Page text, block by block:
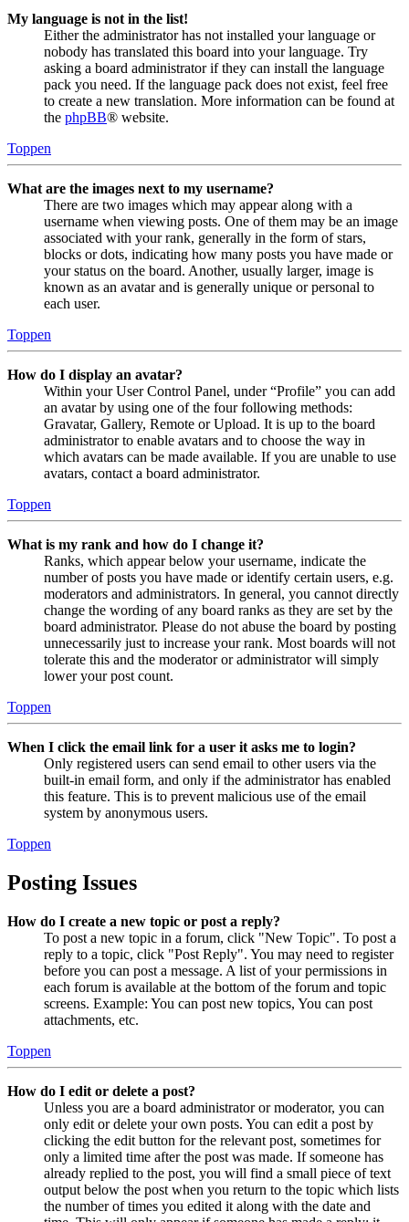
My language is not in the list!
Either the administrator has not installed your language or
nobody has translated this board into your language. Try
asking a board administrator if they can install the language
pack you need. If the language pack does not exist, feel free
to create a new translation. More information can be found at
the phpBB® website.
Toppen
What are the images next to my username?
There are two images which may appear along with a
username when viewing posts. One of them may be an image
associated with your rank, generally in the form of stars,
blocks or dots, indicating how many posts you have made or
your status on the board. Another, usually larger, image is
known as an avatar and is generally unique or personal to
each user.
Toppen
How do I display an avatar?
Within your User Control Panel, under “Profile” you can add
an avatar by using one of the four following methods:
Gravatar, Gallery, Remote or Upload. It is up to the board
administrator to enable avatars and to choose the way in
which avatars can be made available. If you are unable to use
avatars, contact a board administrator.
Toppen
What is my rank and how do I change it?
Ranks, which appear below your username, indicate the
number of posts you have made or identify certain users, e.g.
moderators and administrators. In general, you cannot directly
change the wording of any board ranks as they are set by the
board administrator. Please do not abuse the board by posting
unnecessarily just to increase your rank. Most boards will not
tolerate this and the moderator or administrator will simply
lower your post count.
Toppen
When I click the email link for a user it asks me to login?
Only registered users can send email to other users via the
built-in email form, and only if the administrator has enabled
this feature. This is to prevent malicious use of the email
system by anonymous users.
Toppen
Posting Issues
How do I create a new topic or post a reply?
To post a new topic in a forum, click "New Topic". To post a
reply to a topic, click "Post Reply". You may need to register
before you can post a message. A list of your permissions in
each forum is available at the bottom of the forum and topic
screens. Example: You can post new topics, You can post
attachments, etc.
Toppen
How do I edit or delete a post?
Unless you are a board administrator or moderator, you can
only edit or delete your own posts. You can edit a post by
clicking the edit button for the relevant post, sometimes for
only a limited time after the post was made. If someone has
already replied to the post, you will find a small piece of text
output below the post when you return to the topic which lists
the number of times you edited it along with the date and